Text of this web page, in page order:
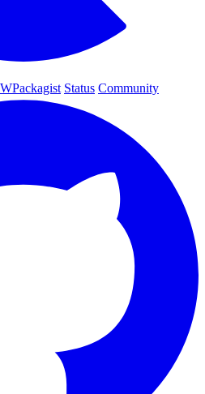
Status Community